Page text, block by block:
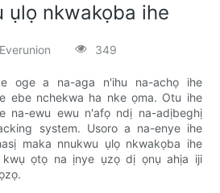
ụlọ nkwakọba ihe
Everunion 349
oge a na-aga n'ihu na-achọ ihe
ebe nchekwa ha nke ọma. Otu ihe
na-ewu ewu n'afọ ndị na-adịbeghị
system. Usoro a na-enye ihe
maka nnukwu ụlọ nkwakọba ihe
kwụ ọtọ na ịnye ụzọ dị ọnụ ahịa iji